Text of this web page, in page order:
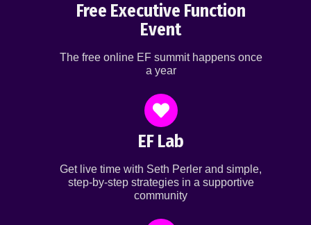
Free Executive Function
Event
The free online EF summit happens once
a year
EF Lab
Get live time with Seth Perler and simple,
step-by-step strategies in a supportive
community